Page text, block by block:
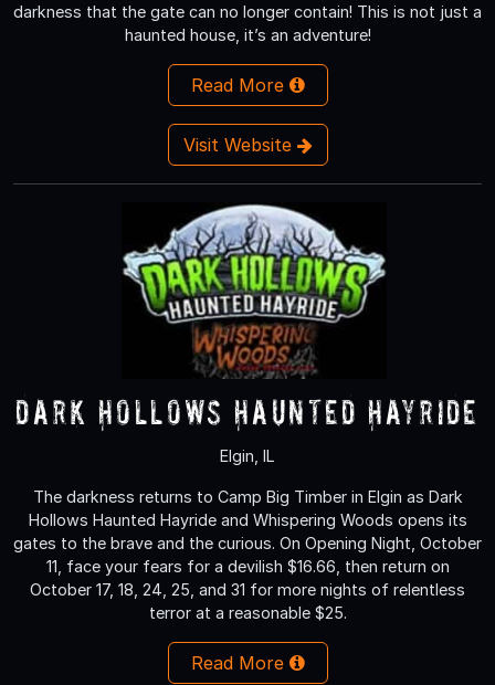
darkness that the gate can no longer contain! This is not just a
haunted house, it’s an adventure!
Read More
Visit Website
Dark Hollows Haunted Hayride
Elgin, IL
The darkness returns to Camp Big Timber in Elgin as Dark
Hollows Haunted Hayride and Whispering Woods opens its
gates to the brave and the curious. On Opening Night, October
11, face your fears for a devilish $16.66, then return on
October 17, 18, 24, 25, and 31 for more nights of relentless
terror at a reasonable $25.
Read More